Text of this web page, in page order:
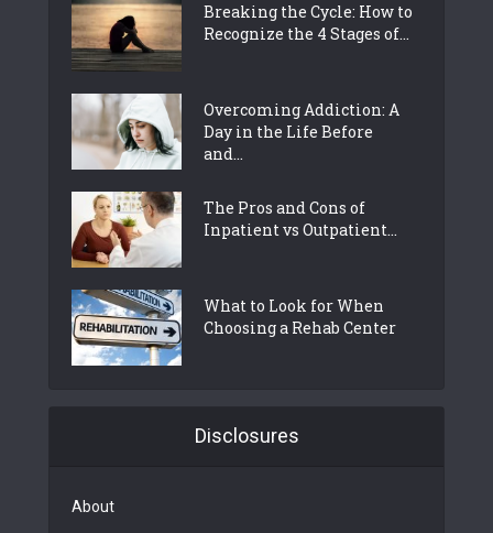
Breaking the Cycle: How to
Recognize the 4 Stages of...
Overcoming Addiction: A
Day in the Life Before
and...
The Pros and Cons of
Inpatient vs Outpatient...
What to Look for When
Choosing a Rehab Center
Disclosures
About